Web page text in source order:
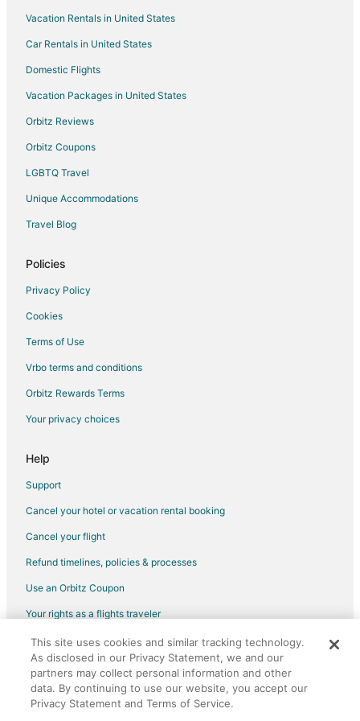
Hotels near Tulum Beach
Beach Resorts & in La Veleta
Boutique Hotels in La Veleta
Hotels with Pool in La Veleta
Pet Friendly Hotels in La Veleta
Spa Resorts & in La Veleta
La Veleta Hotels
Hotels near Dos Ojos Cenote
Francisco Uh May Hotels
Extended Stay Hotels in Chemuyil
Chemuyil Hotels
Vacation Rentals in United States
Car Rentals in United States
Domestic Flights
Vacation Packages in United States
Orbitz Reviews
Orbitz Coupons
LGBTQ Travel
Unique Accommodations
Travel Blog
Policies
Privacy Policy
Cookies
Terms of Use
Vrbo terms and conditions
Orbitz Rewards Terms
Your privacy choices
Help
Support
Cancel your hotel or vacation rental booking
Cancel your flight
Refund timelines, policies & processes
Use an Orbitz Coupon
Your rights as a flights traveler
©2026 Expedia, Inc., an Expedia Group company. All rights reserved.
Orbitz, Orbitz.com, and the Orbitz logo are registered trademarks of
Expedia, Inc. CST# 2029030-50.
This site uses cookies and similar tracking technology.
As disclosed in our Privacy Statement, we and our
partners may collect personal information and other
data. By continuing to use our website, you accept our
Privacy Statement and Terms of Service.